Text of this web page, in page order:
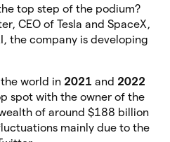
top step of the podium?
CEO of Tesla and SpaceX,
the company is developing
world in 2021 and 2022
spot with the owner of the
of around $188 billion
mainly due to the